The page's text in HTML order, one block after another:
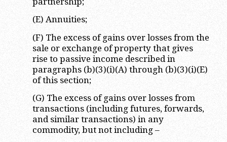
(E) Annuities;
(F) The excess of gains over losses from the
sale or exchange of property that gives
rise to passive income described in
paragraphs (b)(3)(i)(A) through (b)(3)(i)(E)
of this section;
(G) The excess of gains over losses from
transactions (including futures, forwards,
and similar transactions) in any
commodity, but not including –